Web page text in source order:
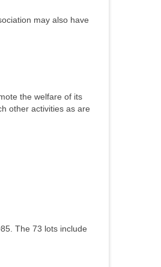
may also have
the welfare of its
other activities as are
The 73 lots include